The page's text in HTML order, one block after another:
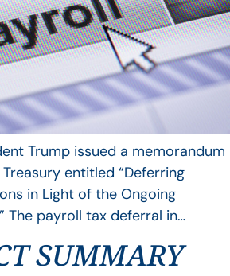
Trump issued a memorandum
entitled “Deferring
in Light of the Ongoing
The payroll tax deferral in…
SUMMARY